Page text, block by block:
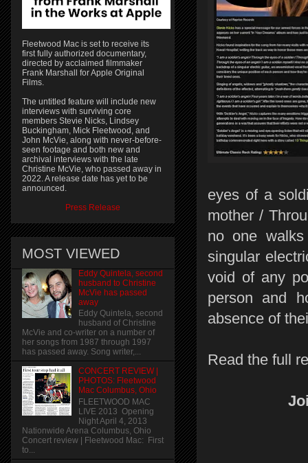
eyes of a
mother /
no one
singular
void of any
person and
absence of
Read the full
Fleetwood Mac is set to receive its
first fully authorized documentary,
directed by acclaimed filmmaker
Frank Marshall for Apple Original
Films.
The untitled feature will include new
interviews with surviving core
members Stevie Nicks, Lindsey
Buckingham, Mick Fleetwood, and
John McVie, along with never-before-
seen footage and both new and
archival interviews with the late
Christine McVie, who passed away in
2022. A release date has yet to be
announced.
Press Release
MOST VIEWED
Eddy Quintela, second
husband to Christine
McVie has passed
away
Eddy Quintela, second
husband of Christine
McVie and co-writer on a number of
her songs from 1987 through 1997
has passed away. Song writer,...
CONCERT REVIEW |
PHOTOS: Fleetwood
Mac Columbus, Ohio
FLEETWOOD MAC
LIVE 2013 Opening
Night April 4, 2013
Nationwide Arena Columbus, Ohio
Concert review | Fleetwood Mac: First
to...